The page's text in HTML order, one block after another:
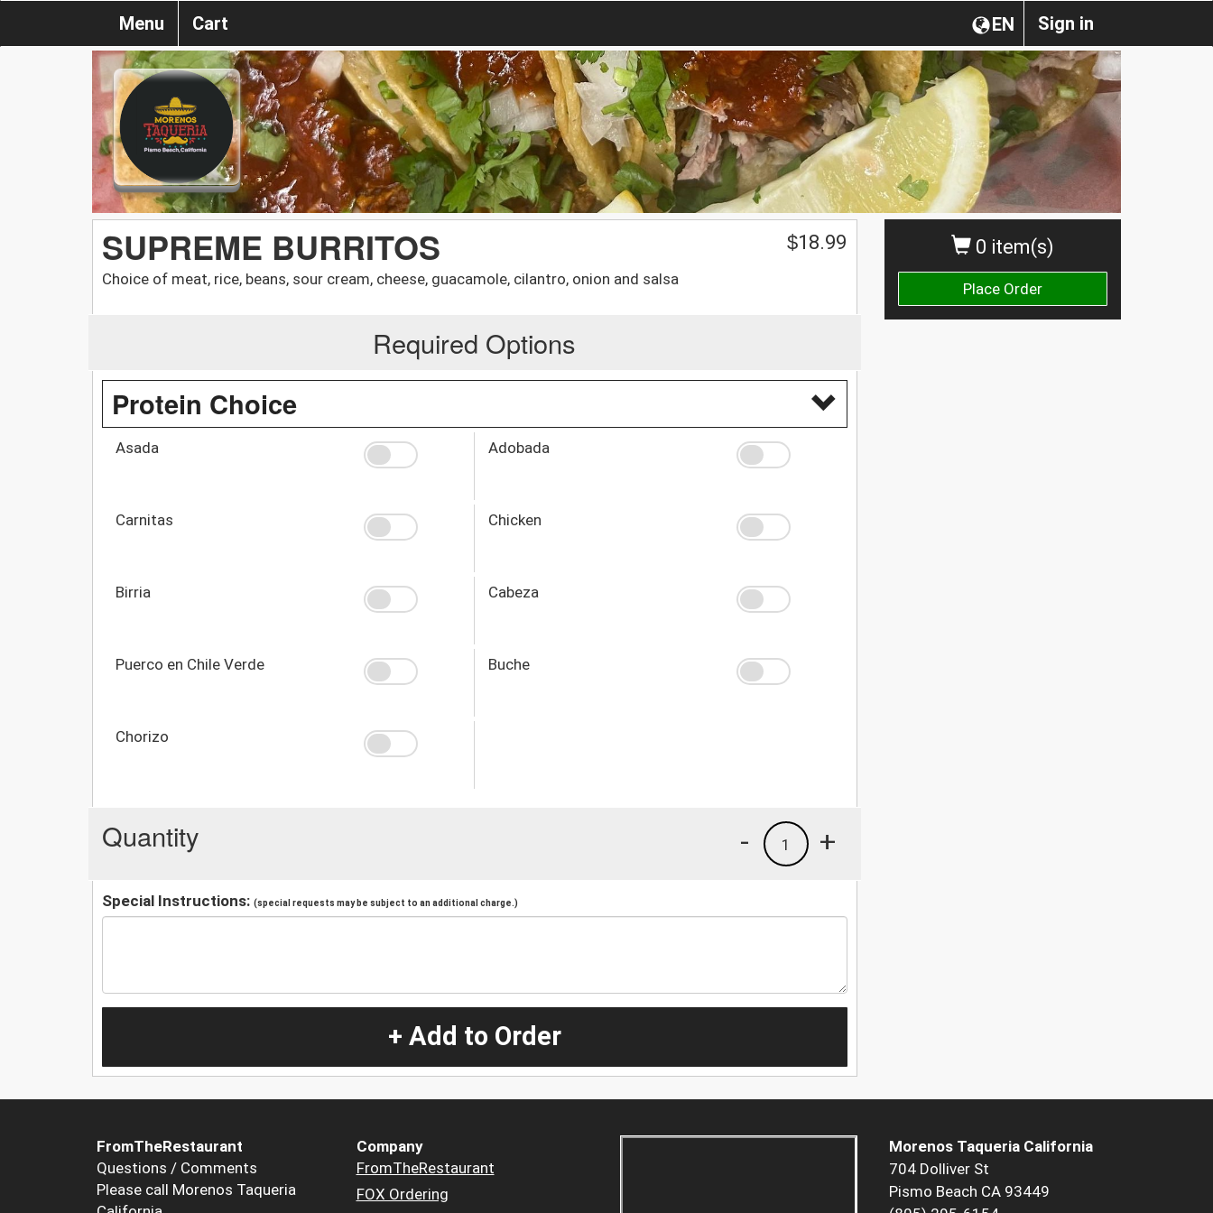
Sign in
EN
Menu Cart
0 item(s)
Place Order
SUPREME BURRITOS
Choice of meat, rice, beans, sour cream, cheese, guacamole, cilantro, onion and salsa
$18.99
Required Options
Protein Choice
Asada Adobada
Carnitas Chicken
Birria Cabeza
Puerco en Chile Verde Buche
Chorizo
Quantity +
1
-
Special Instructions: (special requests may be subject to an additional charge.)
+ Add to Order
FromTheRestaurant
Questions / Comments
Please call Morenos Taqueria
Company
FromTheRestaurant
FOX Ordering
Morenos Taqueria California
704 Dolliver St
Pismo Beach CA 93449